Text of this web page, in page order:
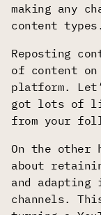
making any
content types.
Reposting
of content on
platform.
got lots of
from your
On the other
about
and
channels.